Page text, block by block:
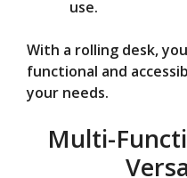
use.
With a rolling desk,
functional and
your needs.
Multi-